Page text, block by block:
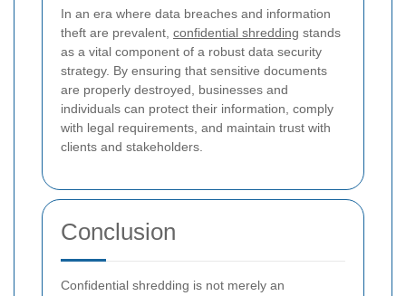
In an era where data breaches and information
theft are prevalent, confidential shredding stands
as a vital component of a robust data security
strategy. By ensuring that sensitive documents
are properly destroyed, businesses and
individuals can protect their information, comply
with legal requirements, and maintain trust with
clients and stakeholders.
Conclusion
Confidential shredding is not merely an